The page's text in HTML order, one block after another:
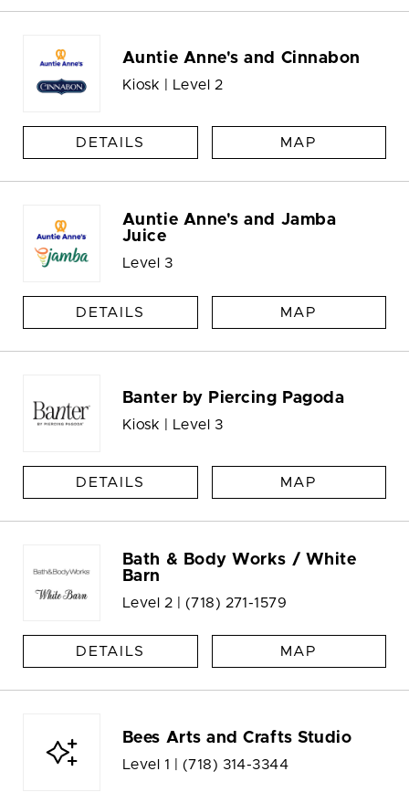
Auntie Anne's and Cinnabon
Kiosk | Level 2
DETAILS MAP
Auntie Anne's and Jamba
Juice
Level 3
DETAILS MAP
Banter by Piercing Pagoda
Kiosk | Level 3
DETAILS MAP
Bath & Body Works / White
Barn
Level 2 | (718) 271-1579
DETAILS MAP
Bees Arts and Crafts Studio
Level 1 | (718) 314-3344